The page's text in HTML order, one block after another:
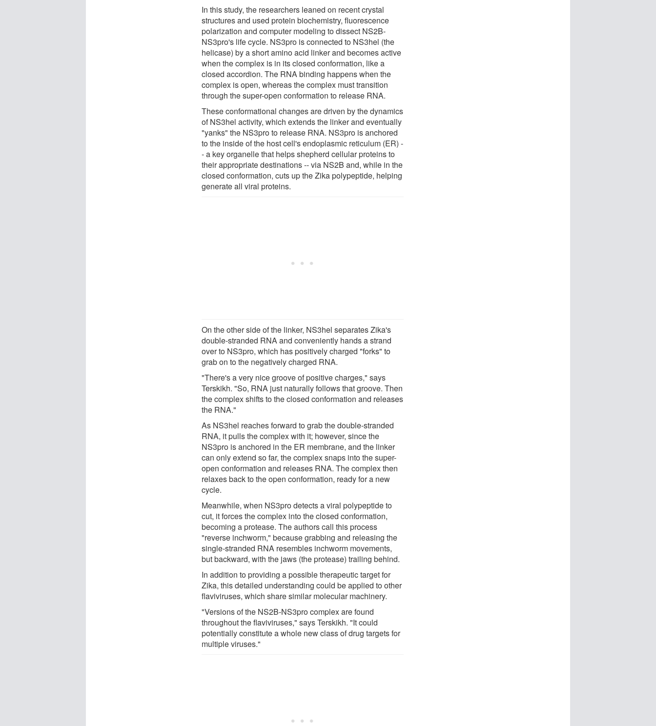
In this study, the researchers leaned on recent crystal
structures and used protein biochemistry, fluorescence
polarization and computer modeling to dissect NS2B-
NS3pro's life cycle. NS3pro is connected to NS3hel (the
helicase) by a short amino acid linker and becomes active
when the complex is in its closed conformation, like a
closed accordion. The RNA binding happens when the
complex is open, whereas the complex must transition
through the super-open conformation to release RNA.
These conformational changes are driven by the dynamics
of NS3hel activity, which extends the linker and eventually
"yanks" the NS3pro to release RNA. NS3pro is anchored
to the inside of the host cell's endoplasmic reticulum (ER) -
- a key organelle that helps shepherd cellular proteins to
their appropriate destinations -- via NS2B and, while in the
closed conformation, cuts up the Zika polypeptide, helping
generate all viral proteins.
On the other side of the linker, NS3hel separates Zika's
double-stranded RNA and conveniently hands a strand
over to NS3pro, which has positively charged "forks" to
grab on to the negatively charged RNA.
"There's a very nice groove of positive charges," says
Terskikh. "So, RNA just naturally follows that groove. Then
the complex shifts to the closed conformation and releases
the RNA."
As NS3hel reaches forward to grab the double-stranded
RNA, it pulls the complex with it; however, since the
NS3pro is anchored in the ER membrane, and the linker
can only extend so far, the complex snaps into the super-
open conformation and releases RNA. The complex then
relaxes back to the open conformation, ready for a new
cycle.
Meanwhile, when NS3pro detects a viral polypeptide to
cut, it forces the complex into the closed conformation,
becoming a protease. The authors call this process
"reverse inchworm," because grabbing and releasing the
single-stranded RNA resembles inchworm movements,
but backward, with the jaws (the protease) trailing behind.
In addition to providing a possible therapeutic target for
Zika, this detailed understanding could be applied to other
flaviviruses, which share similar molecular machinery.
"Versions of the NS2B-NS3pro complex are found
throughout the flaviviruses," says Terskikh. "It could
potentially constitute a whole new class of drug targets for
multiple viruses."